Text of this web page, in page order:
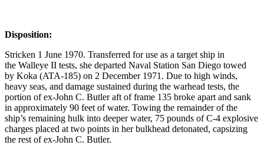
Disposition:
Stricken 1 June 1970. Transferred for use as a target ship in
the Walleye II tests, she departed Naval Station San Diego towed
by Koka (ATA-185) on 2 December 1971. Due to high winds,
heavy seas, and damage sustained during the warhead tests, the
portion of ex-John C. Butler aft of frame 135 broke apart and sank
in approximately 90 feet of water. Towing the remainder of the
ship’s remaining hulk into deeper water, 75 pounds of C-4 explosive
charges placed at two points in her bulkhead detonated, capsizing
the rest of ex-John C. Butler.